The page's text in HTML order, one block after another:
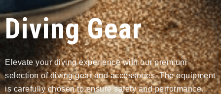
Diving Gear
Elevate your diving experience with our premium
selection of diving gear and accessories. The equipment
is carefully chosen to ensure safety and performance.